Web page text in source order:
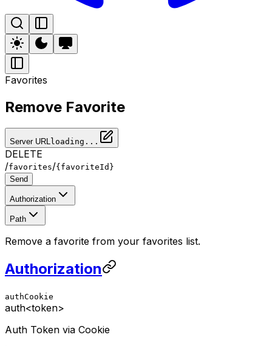
Favorites
Remove Favorite
Server URL loading...
DELETE
/favorites/{favoriteId}
Send
Authorization
Path
Remove a favorite from your favorites list.
Authorization
authCookie
auth<token>
Auth Token via Cookie